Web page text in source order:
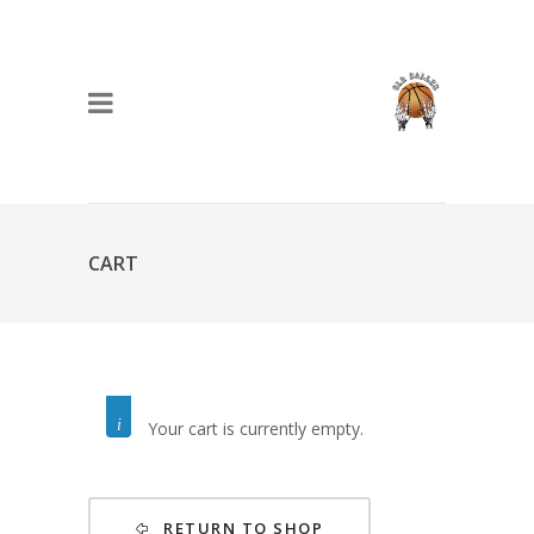
CART
Your cart is currently empty.
RETURN TO SHOP